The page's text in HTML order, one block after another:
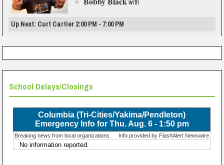
with
Up Next: Curt Cartier 2:00 PM - 7:00 PM
School Delays/Closings